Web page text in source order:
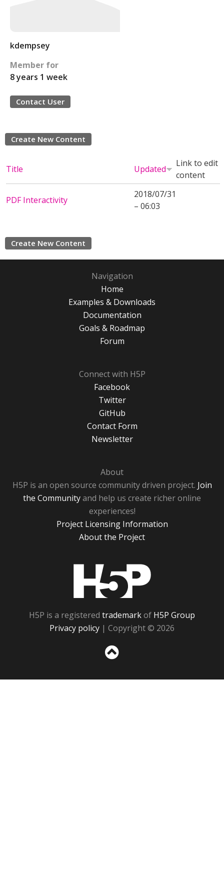
kdempsey
Member for
8 years 1 week
Contact User
Create New Content
Title Updated
Link to edit
content
PDF Interactivity
2018/07/31
– 06:03
Create New Content
Navigation
Home
Examples & Downloads
Documentation
Goals & Roadmap
Forum
Connect with H5P
Facebook
Twitter
GitHub
Contact Form
Newsletter
About
H5P is an open source community driven project. Join
the Communityand help us create richer online
experiences!
Project Licensing Information
About the Project
H5P is a registered trademarkof H5P Group
Privacy policy | Copyright © 2026